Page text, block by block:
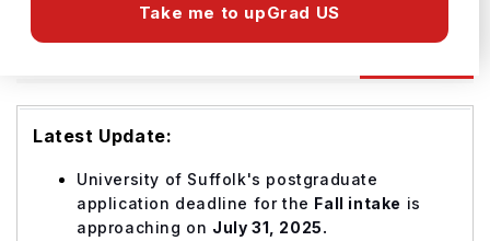
Take me to upGrad US
Latest Update:
University of Suffolk's postgraduate
application deadline for the Fall intake is
approaching on July 31, 2025.